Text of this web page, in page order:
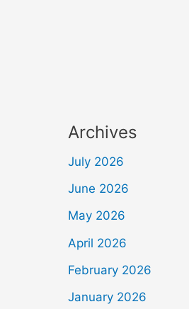
Archives
July 2026
June 2026
May 2026
April 2026
February 2026
January 2026